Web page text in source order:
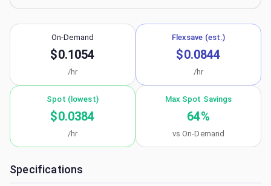
On-Demand
$0.1054
/hr
Flexsave (est.)
$0.0844
/hr
Spot (lowest)
$0.0384
/hr
Max Spot Savings
64%
vs On-Demand
Specifications